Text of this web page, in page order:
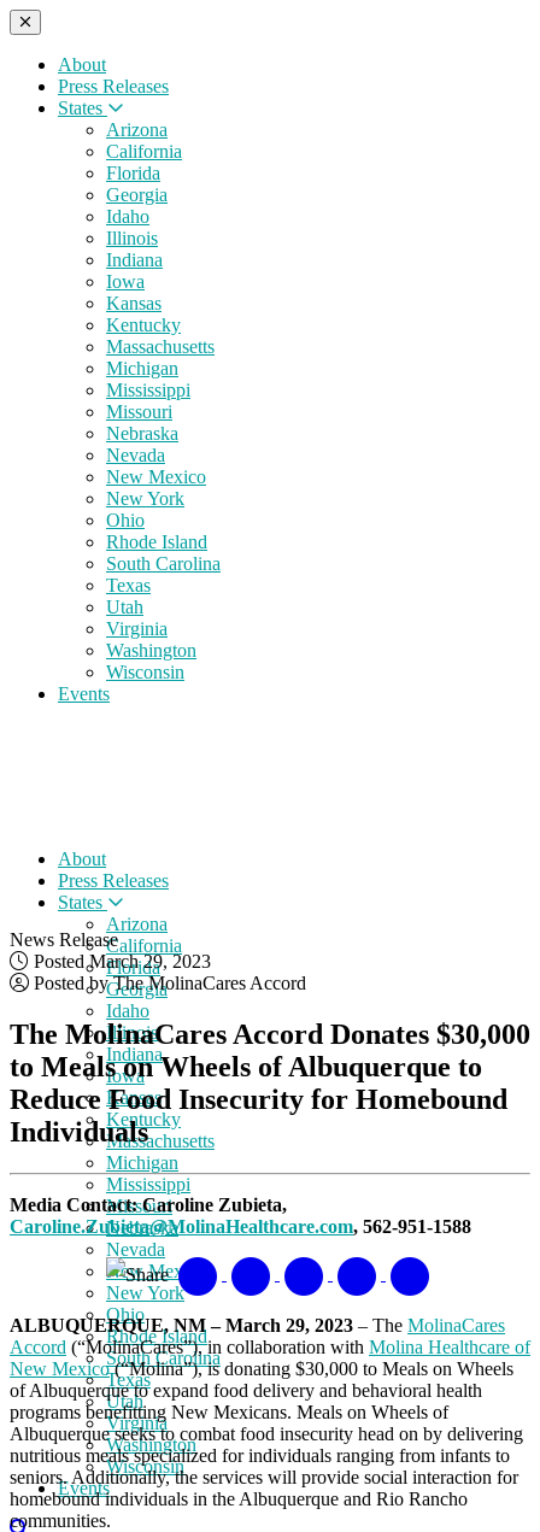
About
Press Releases
States
Arizona
California
Florida
Georgia
Idaho
Illinois
Indiana
Iowa
Kansas
Kentucky
Massachusetts
Michigan
Mississippi
Missouri
Nebraska
Nevada
New Mexico
New York
Ohio
Rhode Island
South Carolina
Texas
Utah
Virginia
Washington
Wisconsin
Events
About
Press Releases
States
Arizona
California
Florida
Georgia
Idaho
Illinois
Indiana
Iowa
Kansas
Kentucky
Massachusetts
Michigan
Mississippi
Missouri
Nebraska
Nevada
New Mexico
New York
Ohio
Rhode Island
South Carolina
Texas
Utah
Virginia
Washington
Wisconsin
Events
News Release
Posted March 29, 2023
Posted by The MolinaCares Accord
The MolinaCares Accord Donates $30,000
to Meals on Wheels of Albuquerque to
Reduce Food Insecurity for Homebound
Individuals
Media Contact: Caroline Zubieta,
Caroline.Zubieta@MolinaHealthcare.com, 562-951-1588
Share
ALBUQUERQUE, NM – March 29, 2023 – The MolinaCares
Accord (“MolinaCares”), in collaboration with Molina Healthcare of
New Mexico(“Molina”), is donating $30,000 to Meals on Wheels
of Albuquerque to expand food delivery and behavioral health
programs benefitting New Mexicans. Meals on Wheels of
Albuquerque seeks to combat food insecurity head on by delivering
nutritious meals specialized for individuals ranging from infants to
seniors. Additionally, the services will provide social interaction for
homebound individuals in the Albuquerque and Rio Rancho
communities.